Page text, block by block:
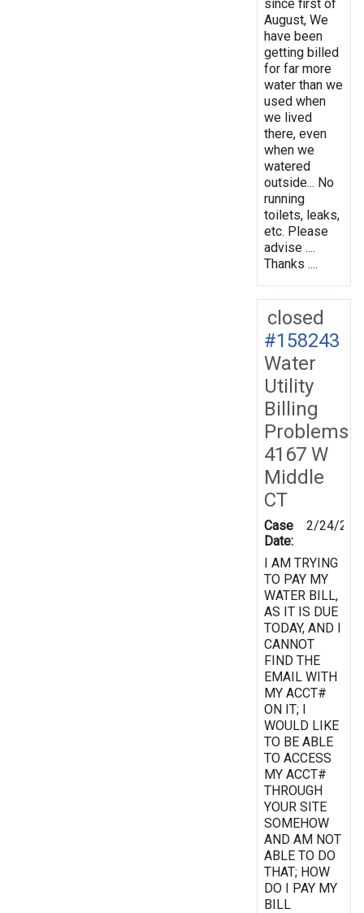
since first of
August, We
have been
getting billed
for far more
water than we
used when
we lived
there, even
when we
watered
outside... No
running
toilets, leaks,
etc. Please
advise ....
Thanks ....
closed
#158243
Water
Utility
Billing
Problems
4167 W
Middle
CT
Case
Date:
2/24/
I AM TRYING
TO PAY MY
WATER BILL,
AS IT IS DUE
TODAY, AND I
CANNOT
FIND THE
EMAIL WITH
MY ACCT#
ON IT; I
WOULD LIKE
TO BE ABLE
TO ACCESS
MY ACCT#
THROUGH
YOUR SITE
SOMEHOW
AND AM NOT
ABLE TO DO
THAT; HOW
DO I PAY MY
BILL